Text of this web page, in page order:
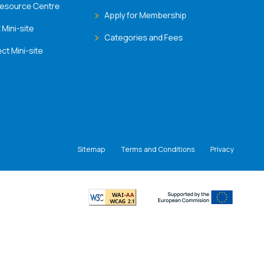
Centre
Mini-site
Mini-site
Apply for Membership
Categories and Fees
Sitemap Terms and Conditions Privacy